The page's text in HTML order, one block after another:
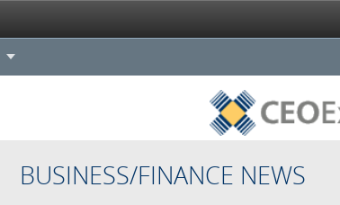
BUSINESS/FINANCE NEWS